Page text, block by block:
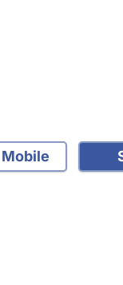
Mobile